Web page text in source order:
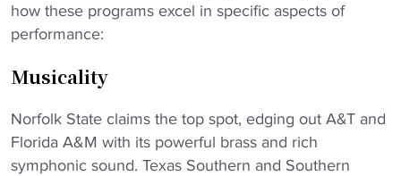
how these programs excel in specific aspects of
performance:
Musicality
Norfolk State claims the top spot, edging out A&T and
Florida A&M with its powerful brass and rich
symphonic sound. Texas Southern and Southern